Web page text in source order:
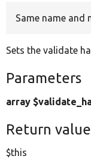
Same name and
Sets the validate
Parameters
array
Return value
$this